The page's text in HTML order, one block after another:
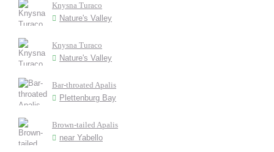
Knysna Turaco
Nature's Valley
Knysna Turaco
Nature's Valley
Bar-throated Apalis
Plettenburg Bay
Brown-tailed Apalis
near Yabello